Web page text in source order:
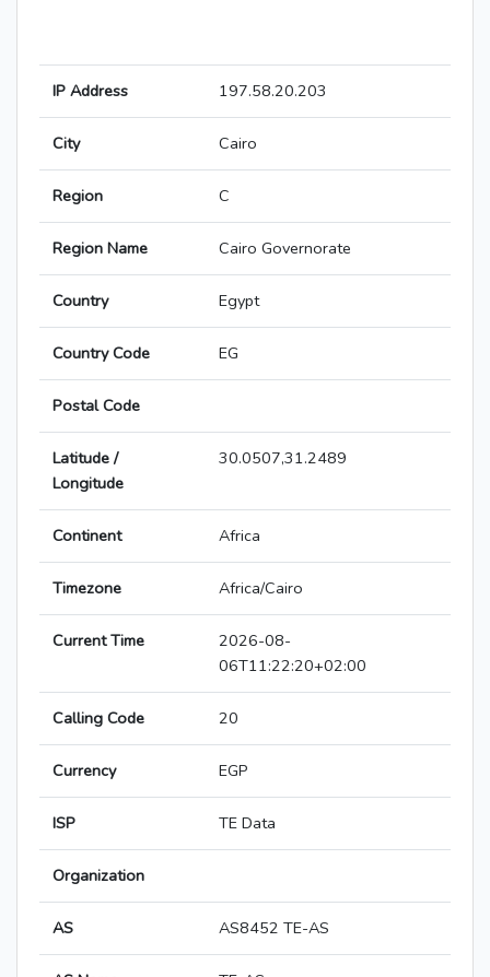
IP Address 197.58.20.203
City Cairo
Region C
Region Name Cairo Governorate
Country Egypt
Country Code EG
Postal Code
Latitude /
Longitude
30.0507,31.2489
Continent Africa
Timezone Africa/Cairo
Current Time
2026-08-
06T11:22:20+02:00
Calling Code 20
Currency EGP
ISP TE Data
Organization
AS AS8452 TE-AS